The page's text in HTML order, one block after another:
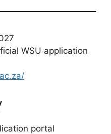
WSU application
portal